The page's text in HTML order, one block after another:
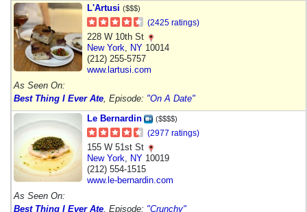
L'Artusi ($$$)
(2425 ratings)
228 W 10th St
New York
NY 10014
(212) 255-5757
www.lartusi.com
As Seen On:
Best Thing I Ever Ate , Episode: "On A Date"
Le Bernardin
($$$$)
(2977 ratings)
155 W 51st St
New York
NY 10019
(212) 554-1515
www.le-bernardin.com
As Seen On:
Best Thing I Ever Ate , Episode: "Crunchy"